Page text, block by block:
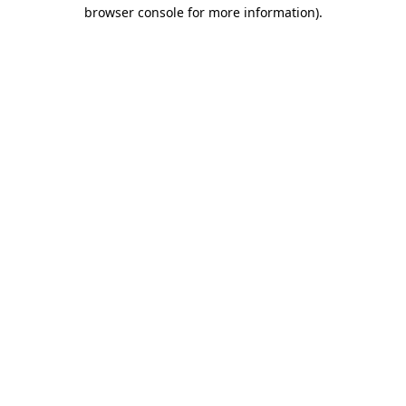
browser console for more information).